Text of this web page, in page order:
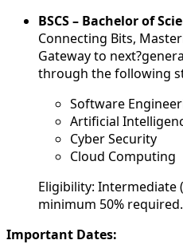
BSCS – Bachelor of
Connecting Bits,
Gateway to
through the following
Software
Artificial
Cyber Security
Cloud Computing
Eligibility: Intermediate
minimum 50% required.
Important Dates: